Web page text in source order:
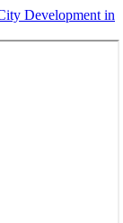
Development in